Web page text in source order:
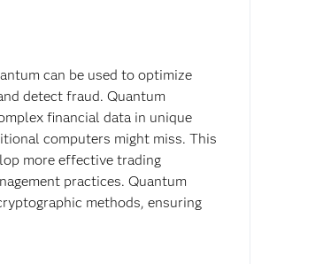
can be used to optimize
detect fraud. Quantum
financial data in unique
computers might miss. This
more effective trading
practices. Quantum
methods, ensuring